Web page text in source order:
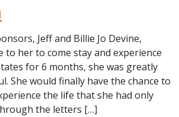
Jeff and Billie Jo Devine,
her to come stay and experience
for 6 months, she was greatly
She would finally have the chance to
the life that she had only
the letters […]